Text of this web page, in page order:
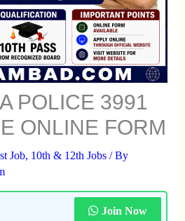
POLICE 3991
ONLINE FORM
Job, 10th & 12th Jobs/ By
Join Now